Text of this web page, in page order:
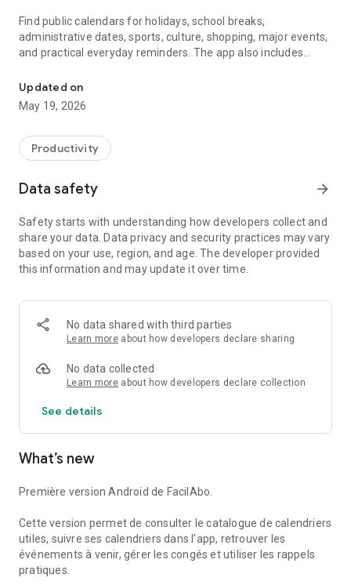
Find public calendars for holidays, school breaks,
administrative dates, sports, culture, shopping, major events,
and practical everyday reminders. The app also includes
including Belgium, Luxembourg, French-speaking
Switzerland, Canada, and Quebec.
can track your calendars within the app, view today's events,
see upcoming dates, and quickly search for a calendar in the
leave, RTT (reduced working time), scheduled absences,
active periods, and remaining days. Absences can be added
to your internal FacilAbo calendar.
- subscription reminders,
- recurring reminders,
- routine reminders.
to create reminders within the app.
Useful services can also help you find useful information
offices, depending on the available data.
FacilAbo is a standalone application, designed to be clear,
useful, and without overpromising. No account is required,
Updated on
May 19, 2026
Productivity
Data safety arrow_forward
Safety starts with understanding how developers collect and
share your data. Data privacy and security practices may vary
based on your use, region, and age. The developer provided
this information and may update it over time.
No data shared with third parties
Learn more about how developers declare sharing
No data collected
Learn more about how developers declare collection
See details
What’s new
Première version Android de FacilAbo.
Cette version permet de consulter le catalogue de calendriers
utiles, suivre ses calendriers dans l’app, retrouver les
événements à venir, gérer les congés et utiliser les rappels
pratiques.